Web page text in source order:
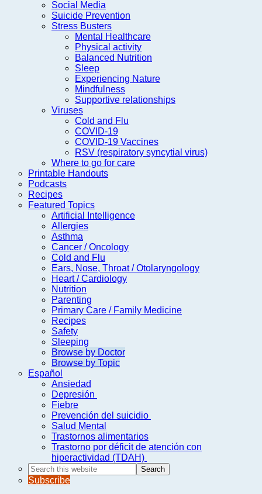
Social Media
Suicide Prevention
Stress Busters
Mental Healthcare
Physical activity
Balanced Nutrition
Sleep
Experiencing Nature
Mindfulness
Supportive relationships
Viruses
Cold and Flu
COVID-19
COVID-19 Vaccines
RSV (respiratory syncytial virus)
Where to go for care
Printable Handouts
Podcasts
Recipes
Featured Topics
Artificial Intelligence
Allergies
Asthma
Cancer / Oncology
Cold and Flu
Ears, Nose, Throat / Otolaryngology
Heart / Cardiology
Nutrition
Parenting
Primary Care / Family Medicine
Recipes
Safety
Sleeping
Browse by Doctor
Browse by Topic
Español
Ansiedad
Depresión
Fiebre
Prevención del suicidio
Salud Mental
Trastornos alimentarios
Trastorno por déficit de atención con
hiperactividad (TDAH)
Search
this
website
Subscribe